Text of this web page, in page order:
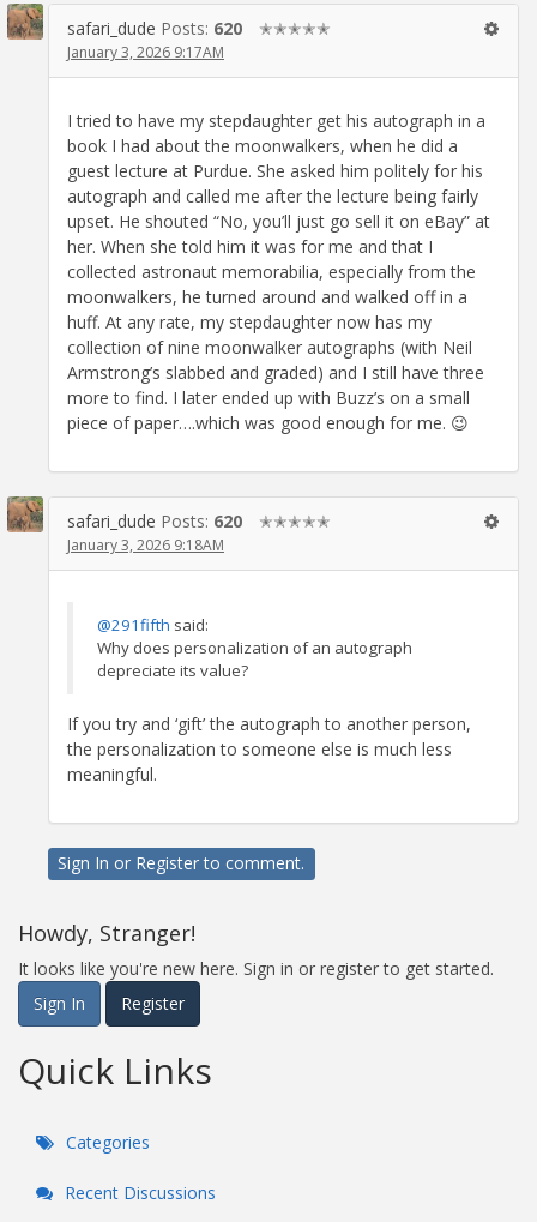
safari_dude Posts: 620 ✭✭✭✭✭
January 3, 2026 9:17AM
I tried to have my stepdaughter get his autograph in a
book I had about the moonwalkers, when he did a
guest lecture at Purdue. She asked him politely for his
autograph and called me after the lecture being fairly
upset. He shouted “No, you’ll just go sell it on eBay” at
her. When she told him it was for me and that I
collected astronaut memorabilia, especially from the
moonwalkers, he turned around and walked off in a
huff. At any rate, my stepdaughter now has my
collection of nine moonwalker autographs (with Neil
Armstrong’s slabbed and graded) and I still have three
more to find. I later ended up with Buzz’s on a small
piece of paper….which was good enough for me. 😉
safari_dude Posts: 620 ✭✭✭✭✭
January 3, 2026 9:18AM
@291fifth said:
Why does personalization of an autograph
depreciate its value?
If you try and ‘gift’ the autograph to another person,
the personalization to someone else is much less
meaningful.
Sign In or Registerto comment.
Howdy, Stranger!
It looks like you're new here. Sign in or register to get started.
Sign In
Register
Quick Links
Categories
Recent Discussions